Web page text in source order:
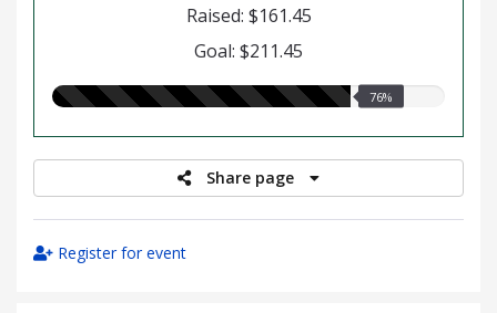
Raised: $161.45
Goal: $211.45
76.00%
76%
Share page
Register for event